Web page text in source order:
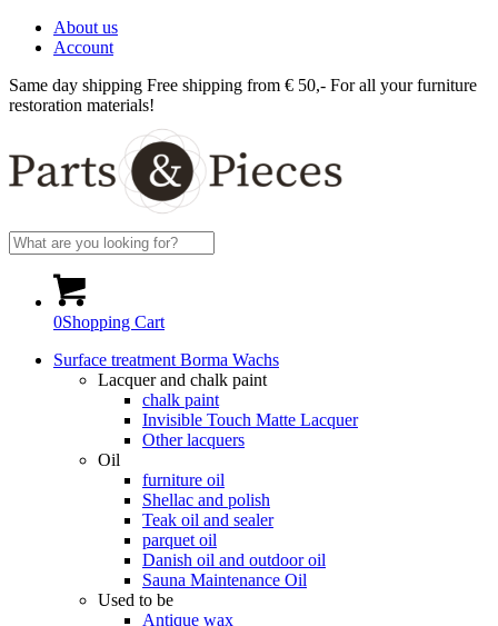
About us
Account
Same day shipping Free shipping from € 50,- For all your furniture
restoration materials!
0Shopping Cart
Surface treatment Borma Wachs
Lacquer and chalk paint
chalk paint
Invisible Touch Matte Lacquer
Other lacquers
Oil
furniture oil
Shellac and polish
Teak oil and sealer
parquet oil
Danish oil and outdoor oil
Sauna Maintenance Oil
Used to be
Antique wax